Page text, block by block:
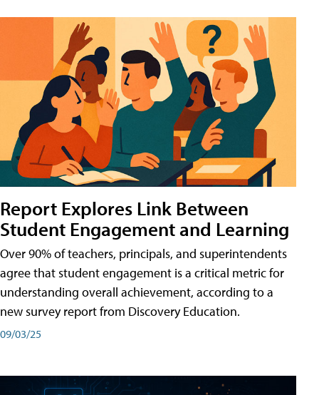
Report Explores Link Between
Student Engagement and Learning
Over 90% of teachers, principals, and superintendents
agree that student engagement is a critical metric for
understanding overall achievement, according to a
new survey report from Discovery Education.
09/03/25